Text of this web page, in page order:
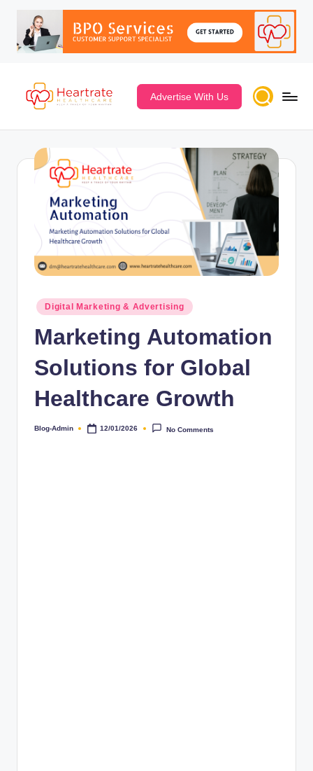
Advertise With Us
Digital Marketing & Advertising
Marketing Automation
Solutions for Global
Healthcare Growth
Blog-Admin 12/01/2026 No Comments